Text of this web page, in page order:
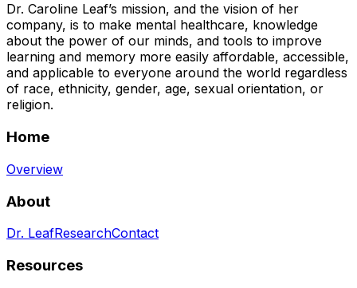
Dr. Caroline Leaf’s mission, and the vision of her
company, is to make mental healthcare, knowledge
about the power of our minds, and tools to improve
learning and memory more easily affordable, accessible,
and applicable to everyone around the world regardless
of race, ethnicity, gender, age, sexual orientation, or
religion.
Home
Overview
About
Dr. LeafResearchContact
Resources